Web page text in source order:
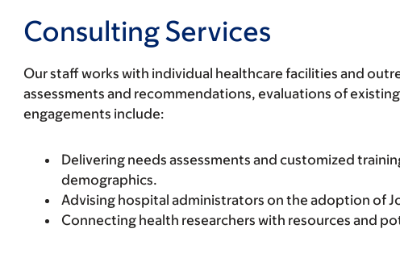
Consulting Services
Our staff works with individual healthcare facilities and
assessments and recommendations, evaluations of
engagements include:
Delivering needs assessments and customized
demographics.
Advising hospital administrators on the adoption of
Connecting health researchers with resources and